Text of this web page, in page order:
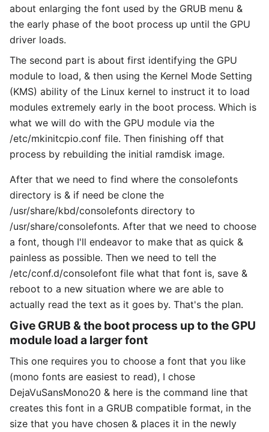
about enlarging the font used by the GRUB menu &
the early phase of the boot process up until the GPU
driver loads.
The second part is about first identifying the GPU
module to load, & then using the Kernel Mode Setting
(KMS) ability of the Linux kernel to instruct it to load
modules extremely early in the boot process. Which is
what we will do with the GPU module via the
/etc/mkinitcpio.conf file. Then finishing off that
process by rebuilding the initial ramdisk image.
After that we need to find where the consolefonts
directory is & if need be clone the
/usr/share/kbd/consolefonts directory to
/usr/share/consolefonts. After that we need to choose
a font, though I'll endeavor to make that as quick &
painless as possible. Then we need to tell the
/etc/conf.d/consolefont file what that font is, save &
reboot to a new situation where we are able to
actually read the text as it goes by. That's the plan.
Give GRUB & the boot process up to the GPU
module load a larger font
This one requires you to choose a font that you like
(mono fonts are easiest to read), I chose
DejaVuSansMono20 & here is the command line that
creates this font in a GRUB compatible format, in the
size that you have chosen & places it in the newly